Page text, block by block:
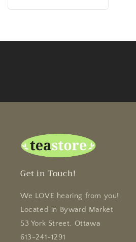
Get in Touch!
We LOVE hearing from you!
Located in Byward Market
53 York Street, Ottawa
613-241-1291